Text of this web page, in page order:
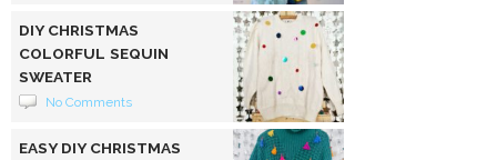
DIY CHRISTMAS
COLORFUL SEQUIN
SWEATER
No Comments
EASY DIY CHRISTMAS